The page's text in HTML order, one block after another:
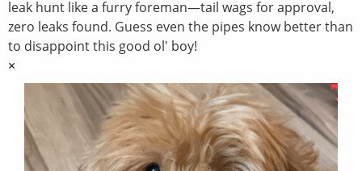
leak hunt like a furry foreman—tail wags for approval,
zero leaks found. Guess even the pipes know better than
to disappoint this good ol' boy!
×